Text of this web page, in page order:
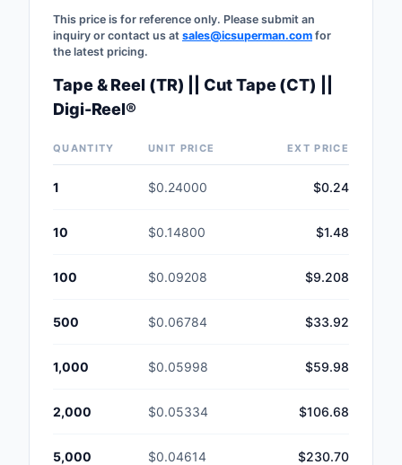
This price is for reference only. Please submit an
inquiry or contact us at sales@icsuperman.com for
the latest pricing.
Tape & Reel (TR) || Cut Tape (CT) ||
Digi-Reel®
QUANTITY UNIT PRICE EXT PRICE
1 $0.24000 $0.24
10 $0.14800 $1.48
100 $0.09208 $9.208
500 $0.06784 $33.92
1,000 $0.05998 $59.98
2,000 $0.05334 $106.68
5,000 $0.04614 $230.70